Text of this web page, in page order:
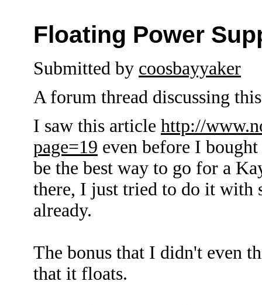
Floating Power
Submitted by coosbayyaker
A forum thread discussing
I saw this article http://
page=19 even before I
be the best way to go for a
there, I just tried to do it with
already.
The bonus that I didn't even
that it floats.